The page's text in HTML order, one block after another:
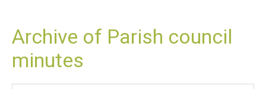
Archive of Parish council
minutes